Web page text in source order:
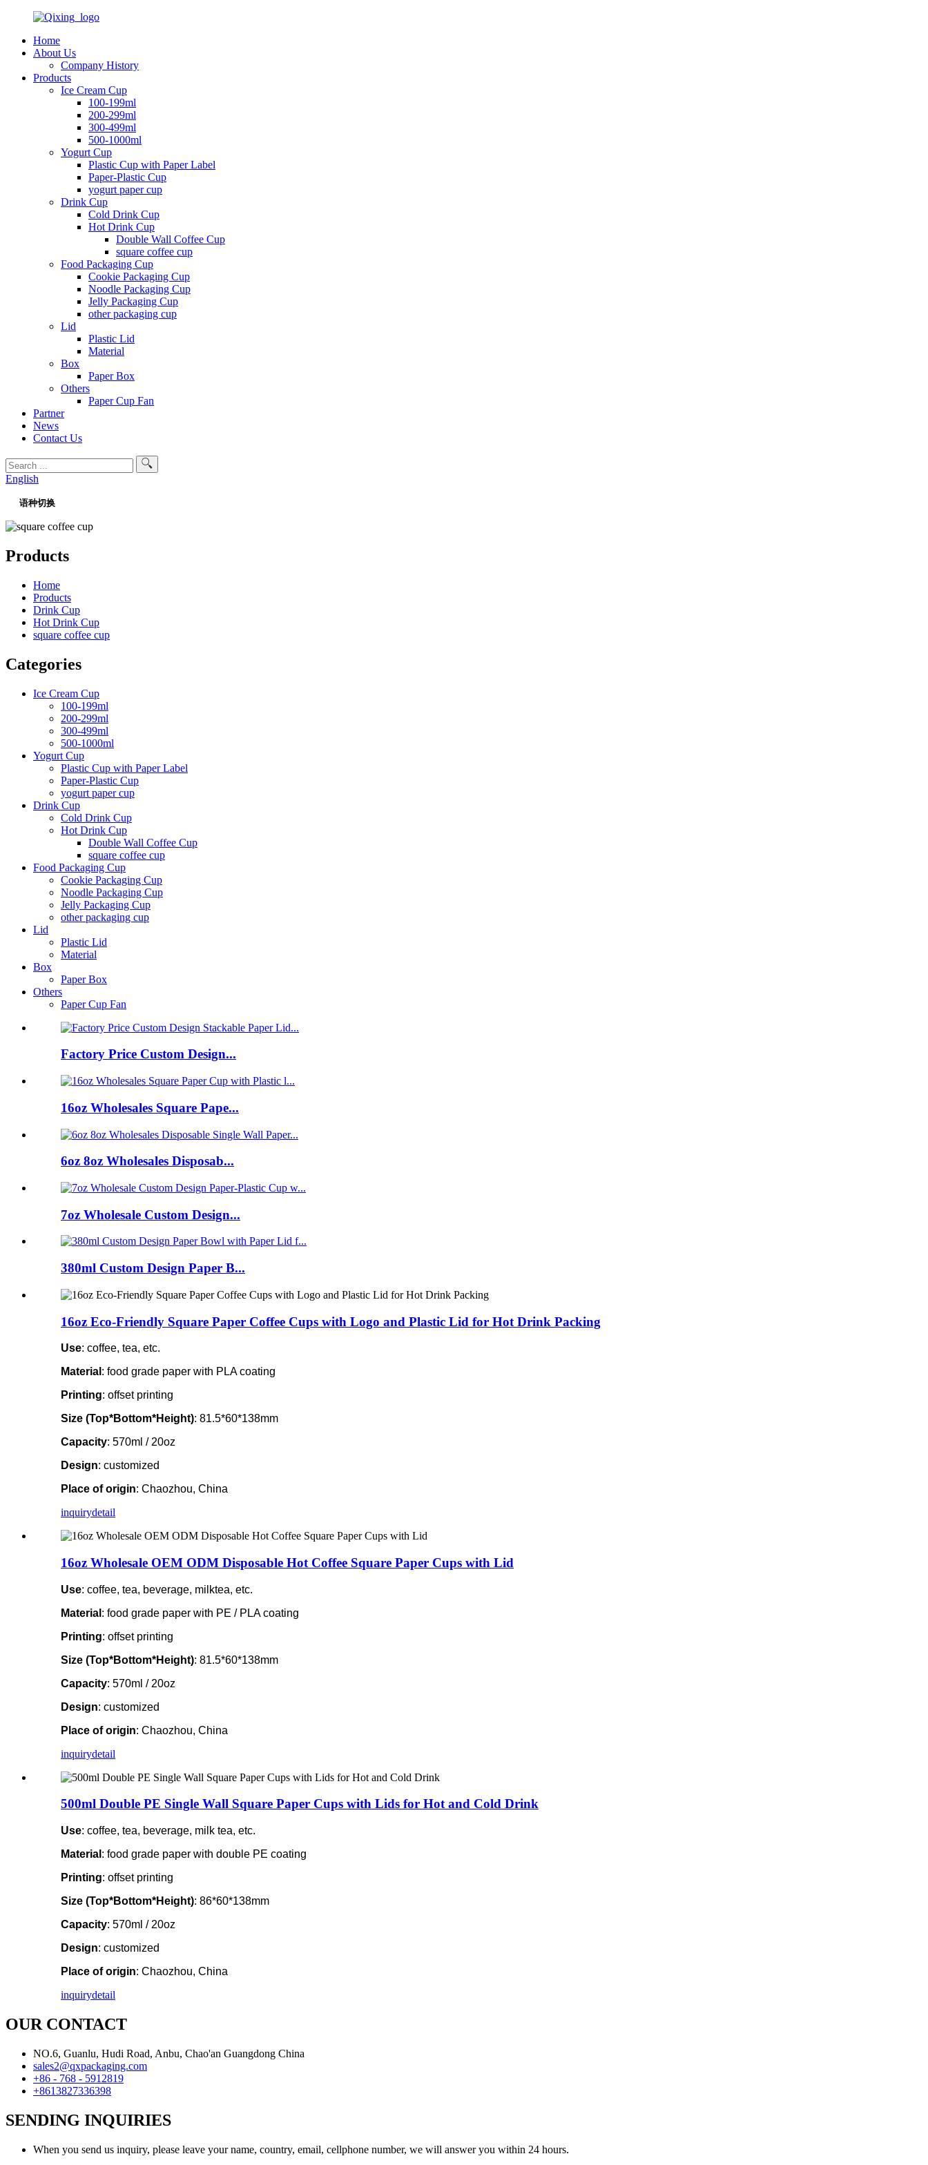
Home
About Us
Company History
Products
Ice Cream Cup
100-199ml
200-299ml
300-499ml
500-1000ml
Yogurt Cup
Plastic Cup with Paper Label
Paper-Plastic Cup
yogurt paper cup
Drink Cup
Cold Drink Cup
Hot Drink Cup
Double Wall Coffee Cup
square coffee cup
Food Packaging Cup
Cookie Packaging Cup
Noodle Packaging Cup
Jelly Packaging Cup
other packaging cup
Lid
Plastic Lid
Material
Box
Paper Box
Others
Paper Cup Fan
Partner
News
Contact Us
English
语种切换
Products
Home
Products
Drink Cup
Hot Drink Cup
square coffee cup
Categories
Ice Cream Cup
100-199ml
200-299ml
300-499ml
500-1000ml
Yogurt Cup
Plastic Cup with Paper Label
Paper-Plastic Cup
yogurt paper cup
Drink Cup
Cold Drink Cup
Hot Drink Cup
Double Wall Coffee Cup
square coffee cup
Food Packaging Cup
Cookie Packaging Cup
Noodle Packaging Cup
Jelly Packaging Cup
other packaging cup
Lid
Plastic Lid
Material
Box
Paper Box
Others
Paper Cup Fan
Factory Price Custom Design...
16oz Wholesales Square Pape...
6oz 8oz Wholesales Disposab...
7oz Wholesale Custom Design...
380ml Custom Design Paper B...
16oz Eco-Friendly Square Paper Coffee Cups with Logo and Plastic Lid for Hot Drink Packing
Use: coffee, tea, etc.
Material : food grade paper with PLA coating
Printing: offset printing
Size (Top*Bottom*Height): 81.5*60*138mm
Capacity: 570ml / 20oz
Design: customized
Place of origin: Chaozhou, China
inquirydetail
16oz Wholesale OEM ODM Disposable Hot Coffee Square Paper Cups with Lid
Use: coffee, tea, beverage, milktea, etc.
Material : food grade paper with PE / PLA coating
Printing: offset printing
Size (Top*Bottom*Height): 81.5*60*138mm
Capacity: 570ml / 20oz
Design: customized
Place of origin: Chaozhou, China
inquirydetail
500ml Double PE Single Wall Square Paper Cups with Lids for Hot and Cold Drink
Use: coffee, tea, beverage, milk tea, etc.
Material : food grade paper with double PE coating
Printing: offset printing
Size (Top*Bottom*Height): 86*60*138mm
Capacity: 570ml / 20oz
Design: customized
Place of origin: Chaozhou, China
inquirydetail
OUR CONTACT
NO.6, Guanlu, Hudi Road, Anbu, Chao'an Guangdong China
sales2@qxpackaging.com
+86 - 768 - 5912819
+8613827336398
SENDING INQUIRIES
When you send us inquiry, please leave your name, country, email, cellphone number, we will answer you within 24 hours.